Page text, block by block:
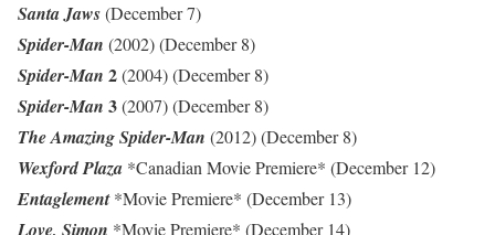
Santa Jaws(December 7)
Spider-Man (2002) (December 8)
Spider-Man 2(2004) (December 8)
Spider-Man 3(2007) (December 8)
The Amazing Spider-Man (2012) (December 8)
Wexford Plaza *Canadian Movie Premiere* (December 12)
Entaglement*Movie Premiere* (December 13)
Love, Simon *Movie Premiere* (December 14)